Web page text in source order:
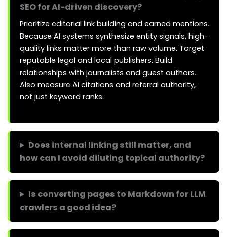
SEO for AI-driven discovery?
Prioritize editorial link building and earned mentions.
Because AI systems synthesize entity signals, high-
quality links matter more than raw volume. Target
reputable legal and local publishers. Build
relationships with journalists and guest authors.
Also measure AI citations and referral authority,
not just keyword ranks.
Does internal linking still matter, and
how can I avoid diluting topical authority?
Is converting pages to Markdown for LLM
crawlers a good idea?